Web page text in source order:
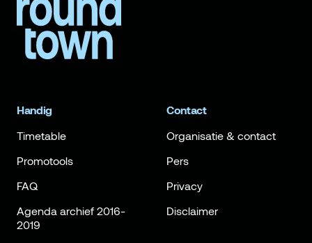
Handig
Timetable
Promotools
FAQ
Agenda archief 2016-
2019
Contact
Organisatie & contact
Pers
Privacy
Disclaimer